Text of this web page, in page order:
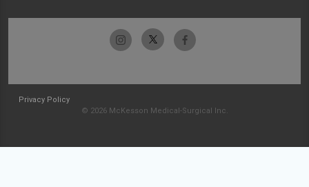
Privacy Policy
© 2026 McKesson Medical-Surgical Inc.